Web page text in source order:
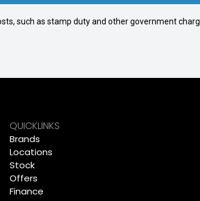
such as stamp duty and other government
QUICKLINKS
Brands
Locations
Stock
Offers
Finance